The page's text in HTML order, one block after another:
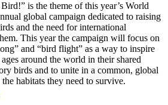
is the theme of this year’s World
global campaign dedicated to raising
and the need for international
This year the campaign will focus on
and “bird flight” as a way to inspire
around the world in their shared
birds and to unite in a common, global
habitats they need to survive.